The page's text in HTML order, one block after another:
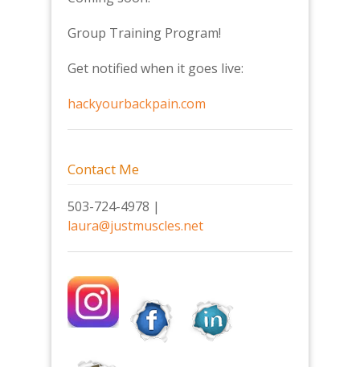
Group Training Program!
Get notified when it goes live:
hackyourbackpain.com
Contact Me
503-724-4978 |
laura@justmuscles.net